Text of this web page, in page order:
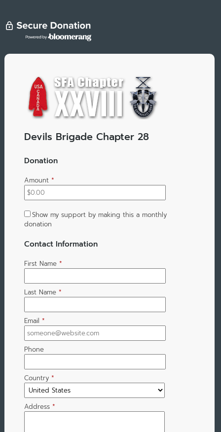
Devils Brigade Chapter 28
Donation
Amount *
Show my support by making this a monthly
donation
Contact Information
First Name *
Last Name *
Email *
Phone
Country *
Address *